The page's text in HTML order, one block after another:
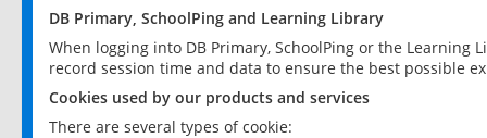
DB Primary, SchoolPing and Learning Library
When logging into DB Primary, SchoolPing or the
record session time and data to ensure the best possible
Cookies used by our products and services
There are several types of cookie: